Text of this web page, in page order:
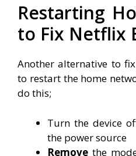
Restarting
to Fix Netflix
Another alternative to
to restart the home
do this;
Turn the device
the power source
Remove the